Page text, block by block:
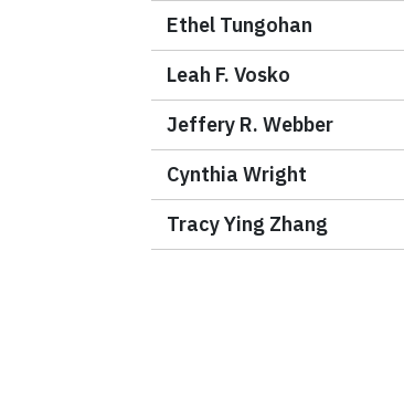
Ethel Tungohan
Leah F. Vosko
Jeffery R. Webber
Cynthia Wright
Tracy Ying Zhang